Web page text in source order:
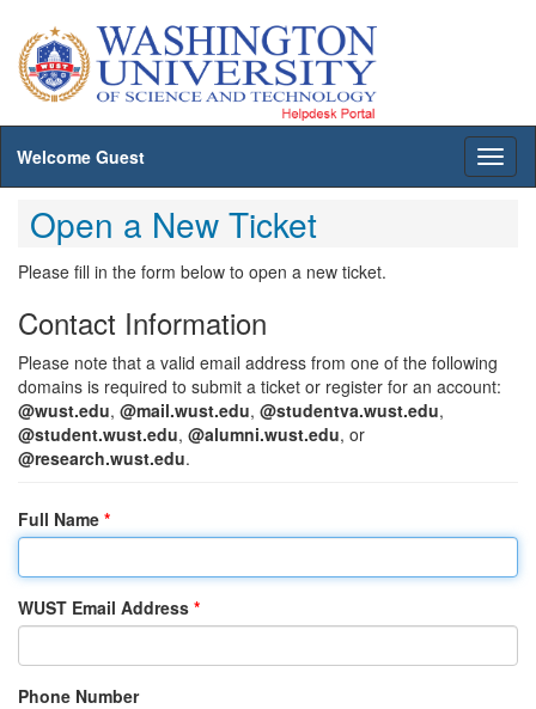
Welcome Guest
Open a New Ticket
Please fill in the form below to open a new ticket.
Contact Information
Please note that a valid email address from one of the following
domains is required to submit a ticket or register for an account:
@wust.edu, @mail.wust.edu, @studentva.wust.edu,
@student.wust.edu, @alumni.wust.edu, or
@research.wust.edu.
Full Name *
WUST Email Address *
Phone Number